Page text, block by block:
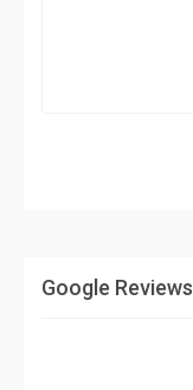
Google Reviews